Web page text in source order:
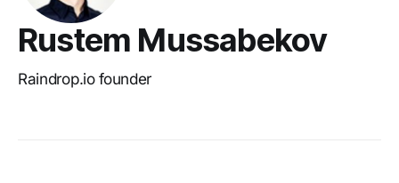
Rustem Mussabekov
Raindrop.io founder